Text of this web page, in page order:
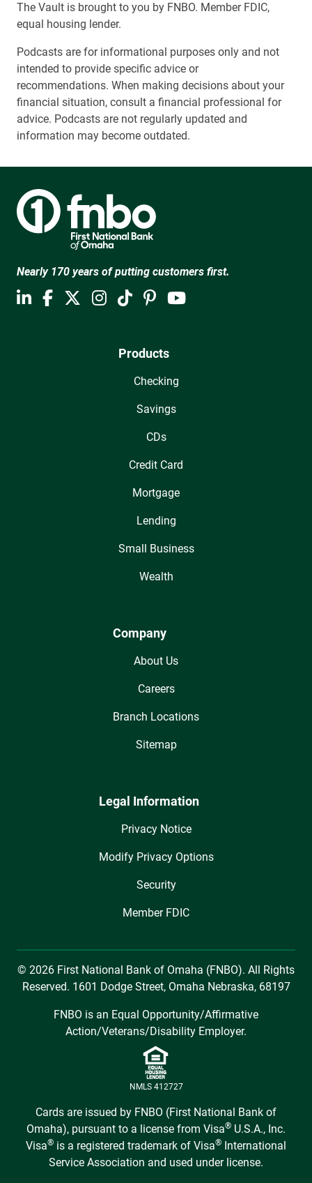
The Vault is brought to you by FNBO. Member FDIC,
equal housing lender.
Podcasts are for informational purposes only and not
intended to provide specific advice or
recommendations. When making decisions about your
financial situation, consult a financial professional for
advice. Podcasts are not regularly updated and
information may become outdated.
Nearly 170 years of putting customers first.
Products
Checking
Savings
CDs
Credit Card
Mortgage
Lending
Small Business
Wealth
Company
About Us
Careers
Branch Locations
Sitemap
Legal Information
Privacy Notice
Modify Privacy Options
Security
Member FDIC
© 2026 First National Bank of Omaha (FNBO). All Rights
Reserved. 1601 Dodge Street, Omaha Nebraska, 68197
FNBO is an Equal Opportunity/Affirmative
Action/Veterans/Disability Employer.
NMLS 412727
Cards are issued by FNBO (First National Bank of
Omaha), pursuant to a license from Visa® U.S.A., Inc.
Visa® is a registered trademark of Visa® International
Service Association and used under license.